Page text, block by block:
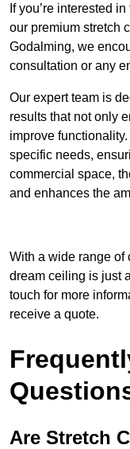
If you’re interested
our premium stretch
Godalming, we
consultation or any
Our expert team is
results that not only
improve
specific needs,
commercial space,
and enhances the
With a wide range of
dream ceiling is just
touch for more
receive a quote.
Are Stretch